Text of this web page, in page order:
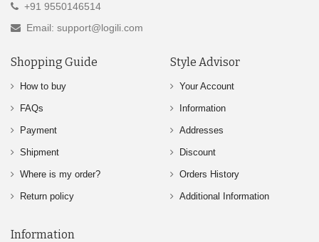
+91 9550146514
Email: support@logili.com
Shopping Guide
How to buy
FAQs
Payment
Shipment
Where is my order?
Return policy
Style Advisor
Your Account
Information
Addresses
Discount
Orders History
Additional Information
Information